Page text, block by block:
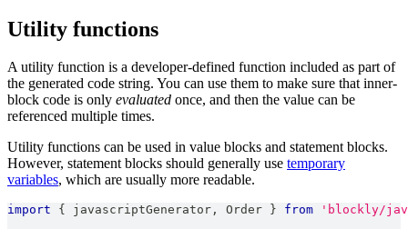
Utility functions
A utility function is a developer-defined function included as part of
the generated code string. You can use them to make sure that inner-
block code is only evaluated once, and then the value can be
referenced multiple times.
Utility functions can be used in value blocks and statement blocks.
However, statement blocks should generally use temporary
variables, which are usually more readable.
import { javascriptGenerator , Order } from
'blockly/